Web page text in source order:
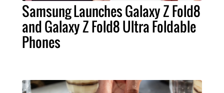
Samsung Launches Galaxy Z Fold8
and Galaxy Z Fold8 Ultra Foldable
Phones